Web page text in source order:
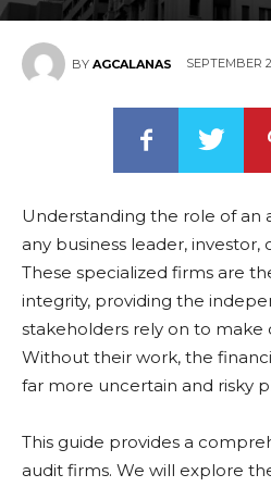
BY AGCALANAS SEPTEMBER
Understanding the role of an
any business leader, investor,
These specialized firms are
integrity, providing the
stakeholders rely on to make
Without their work, the
far more uncertain and risky
This guide provides a
audit firms. We will explore